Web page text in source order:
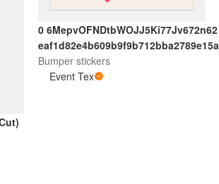
0 6MepvOFNDtbWOJJ5Ki77Jv672n62
eaf1d82e4b609b9f9b712bba2789e15a
Bumper stickers
Event Tex